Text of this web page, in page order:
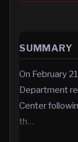
SUMMARY
On February
Department
Center
th…